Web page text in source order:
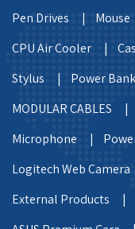
Pen Drives |
CPU Air Cooler |
Stylus |
Power
MODULAR CABLES |
Microphone |
Logitech Web
External Products |